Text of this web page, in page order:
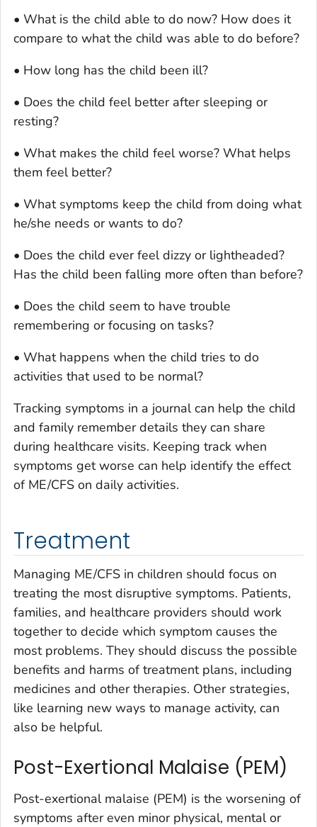
• What is the child able to do now? How does it
compare to what the child was able to do before?
• How long has the child been ill?
• Does the child feel better after sleeping or
resting?
• What makes the child feel worse? What helps
them feel better?
• What symptoms keep the child from doing what
he/she needs or wants to do?
• Does the child ever feel dizzy or lightheaded?
Has the child been falling more often than before?
• Does the child seem to have trouble
remembering or focusing on tasks?
• What happens when the child tries to do
activities that used to be normal?
Tracking symptoms in a journal can help the child
and family remember details they can share
during healthcare visits. Keeping track when
symptoms get worse can help identify the effect
of ME/CFS on daily activities.
Treatment
Managing ME/CFS in children should focus on
treating the most disruptive symptoms. Patients,
families, and healthcare providers should work
together to decide which symptom causes the
most problems. They should discuss the possible
benefits and harms of treatment plans, including
medicines and other therapies. Other strategies,
like learning new ways to manage activity, can
also be helpful.
Post-Exertional Malaise (PEM)
Post-exertional malaise (PEM) is the worsening of
symptoms after even minor physical, mental or